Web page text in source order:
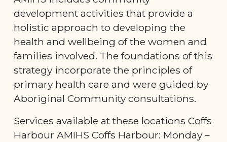
development activities that provide a
holistic approach to developing the
health and wellbeing of the women and
families involved. The foundations of this
strategy incorporate the principles of
primary health care and were guided by
Aboriginal Community consultations.
Services available at these locations Coffs
Harbour AMIHS Coffs Harbour: Monday –